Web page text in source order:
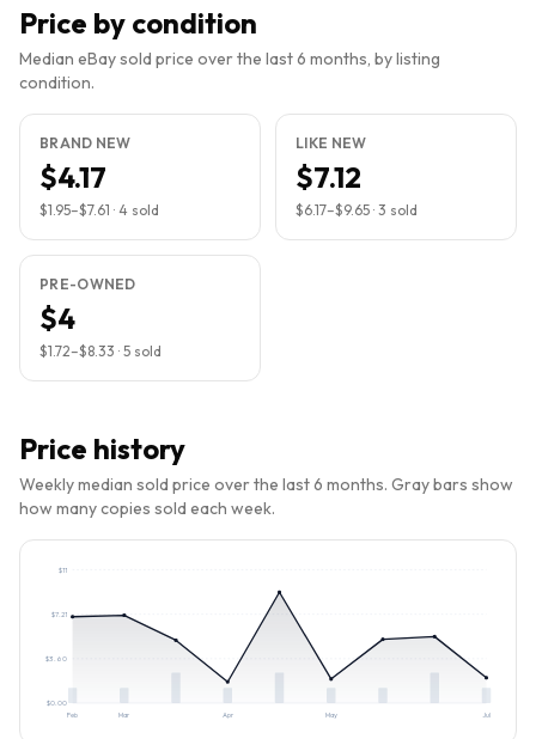
Price by condition
Median eBay sold price over the last 6 months, by listing
condition.
BRAND NEW
$4.17
$1.95–$7.61 · 4 sold
LIKE NEW
$7.12
$6.17–$9.65 · 3 sold
PRE-OWNED
$4
$1.72–$8.33 · 5 sold
Price history
Weekly median sold price over the last 6 months. Gray bars show
how many copies sold each week.
$0.00
$3.60
$7.21
$11
Feb Mar Apr May Jul